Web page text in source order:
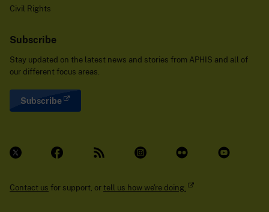
Civil Rights
Subscribe
Stay updated on the latest news and stories from APHIS and all of
our different focus areas.
Subscribe
Contact us for support, or tell us how we're doing.